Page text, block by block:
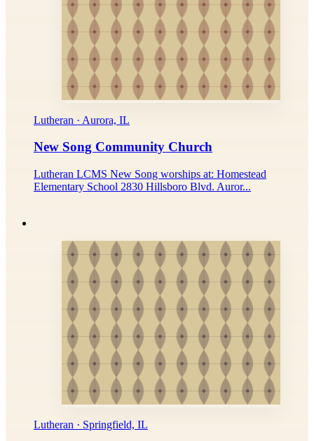
Lutheran · Aurora, IL
New Song Community Church
Lutheran LCMS New Song worships at: Homestead
Elementary School 2830 Hillsboro Blvd. Auror...
Lutheran · Springfield, IL